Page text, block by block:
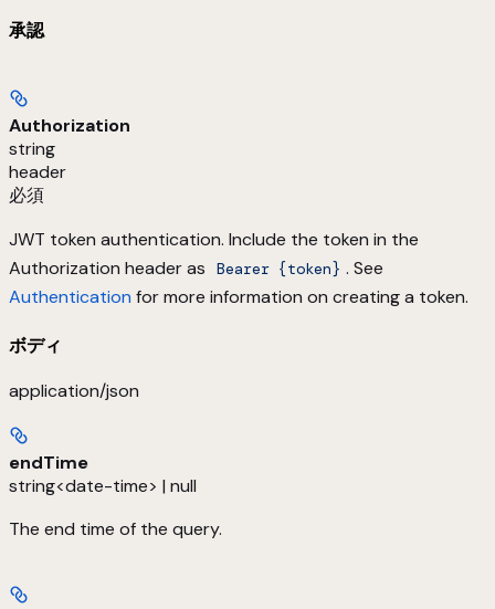
承認
Authorization
string
header
必須
JWT token authentication. Include the token in the
Authorization header as
Bearer {token} . See
Authentication for more information on creating a token.
ボディ
application/json
endTime
string<date-time> | null
The end time of the query.